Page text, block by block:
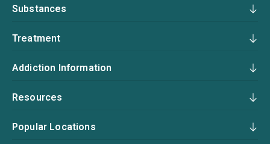
Substances
Treatment
Addiction Information
Resources
Popular Locations